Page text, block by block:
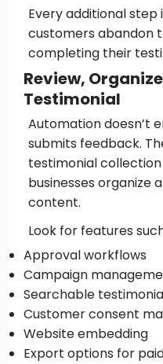
Every additional
customers abandon
completing their
Review,
Testimonial
Automation doesn’t
submits feedback.
testimonial
businesses organize
content.
Look for features
Approval workflows
Campaign
Searchable
Customer consent
Website embedding
Export options for